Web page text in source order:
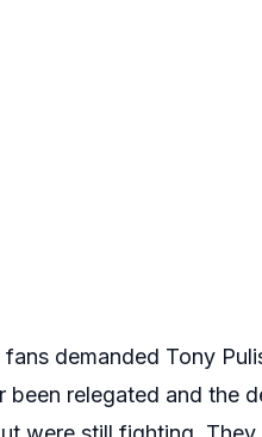
demanded Tony
relegated and the